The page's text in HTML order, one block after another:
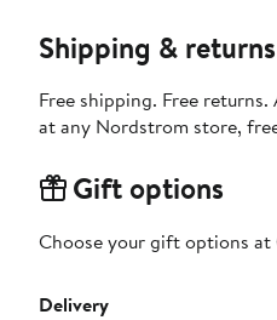
Shipping & returns
Free shipping. Free
at any Nordstrom store,
Gift options
Choose your gift options
Delivery